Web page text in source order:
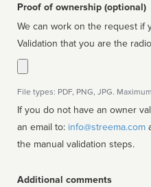
Proof of ownership (optional)
We can work on the request if
Validation that you are the
File types: PDF, PNG, JPG.
If you do not have an owner
an email to: info@streema.com
the manual validation steps.
Additional comments